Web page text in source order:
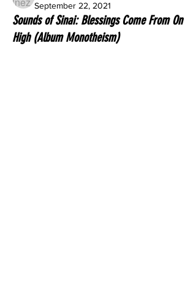
September 22, 2021
Sounds of Sinai: Blessings Come From On
High (Album Monotheism)